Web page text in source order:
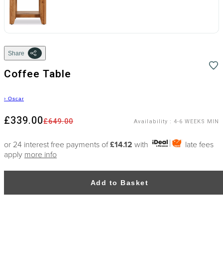
Share
Coffee Table
› Oscar
£649.00
£339.00 Availability : 4-6 WEEKS MIN
or 24 interest free payments of£14.12 with
late fees
apply more info
Add to Basket